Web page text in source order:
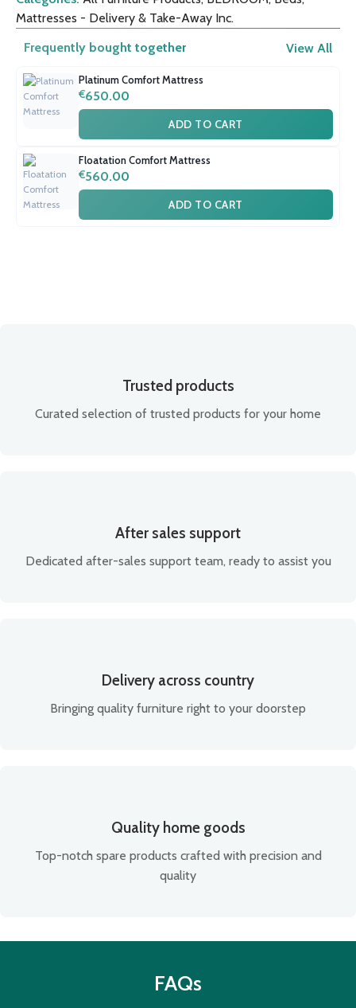
Mattresses - Delivery & Take-Away Inc.
Frequently bought together
View All
Platinum Comfort Mattress
€650.00
ADD TO CART
Floatation Comfort Mattress
€560.00
ADD TO CART
Trusted products
Curated selection of trusted products for your home
After sales support
Dedicated after-sales support team, ready to assist you
Delivery across country
Bringing quality furniture right to your doorstep
Quality home goods
Top-notch spare products crafted with precision and
quality
FAQs